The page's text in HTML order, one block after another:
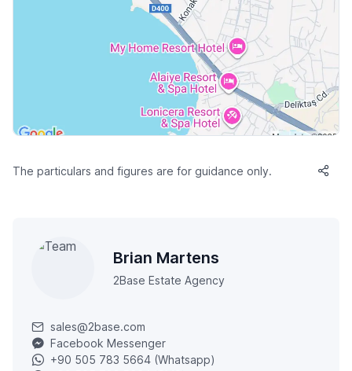
The particulars and figures are for guidance only.
Brian Martens
2Base Estate Agency
sales@2base.com
Facebook Messenger
+90 505 783 5664 (Whatsapp)